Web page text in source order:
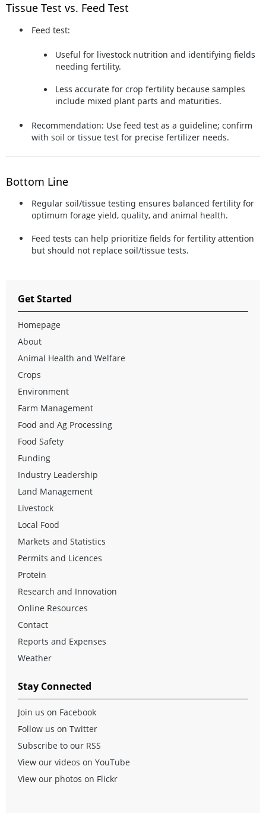
Tissue Test vs. Feed Test
Feed test:
Useful for livestock nutrition and identifying fields
needing fertility.
Less accurate for crop fertility because samples
include mixed plant parts and maturities.
Recommendation: Use feed test as a guideline; confirm
with soil or tissue test for precise fertilizer needs.
Bottom Line
Regular soil/tissue testing ensures balanced fertility for
optimum forage yield, quality, and animal health.
Feed tests can help prioritize fields for fertility attention
but should not replace soil/tissue tests.
Get Started
Homepage
About
Animal Health and Welfare
Crops
Environment
Farm Management
Food and Ag Processing
Food Safety
Funding
Industry Leadership
Land Management
Livestock
Local Food
Markets and Statistics
Permits and Licences
Protein
Research and Innovation
Online Resources
Contact
Reports and Expenses
Weather
Stay Connected
Join us on Facebook
Follow us on Twitter
Subscribe to our RSS
View our videos on YouTube
View our photos on Flickr